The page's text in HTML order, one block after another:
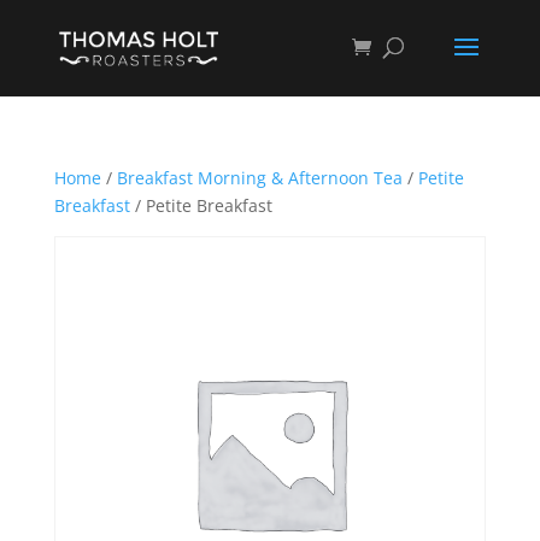
Home/ Breakfast Morning & Afternoon Tea / Petite
Breakfast/ Petite Breakfast